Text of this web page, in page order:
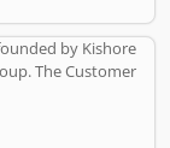
and complain
product more
by Kishore
The Customer